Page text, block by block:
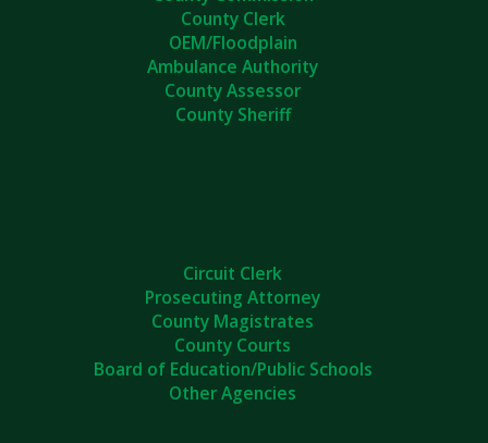
County Clerk
OEM/Floodplain
Ambulance Authority
County Assessor
County Sheriff
Circuit Clerk
Prosecuting Attorney
County Magistrates
County Courts
Board of Education/Public Schools
Other Agencies